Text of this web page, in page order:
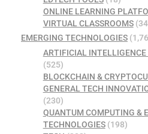
ONLINE LEARNING
VIRTUAL CLASSROOMS
EMERGING TECHNOLOGIES
ARTIFICIAL
(525)
BLOCKCHAIN &
GENERAL TECH
(230)
QUANTUM COMPUTING &
TECHNOLOGIES(198)